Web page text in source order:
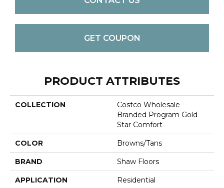
GET COUPON
PRODUCT ATTRIBUTES
COLLECTION
Costco Wholesale
Branded Program Gold
Star Comfort
COLOR Browns/Tans
BRAND Shaw Floors
APPLICATION Residential